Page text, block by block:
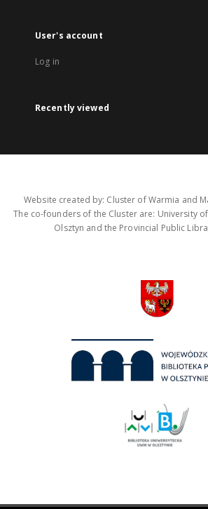
User's account
Log in
Recently viewed
Website created by: Cluster of Warmia and
The co-founders of the Cluster are: University
Olsztyn and the Provincial Public